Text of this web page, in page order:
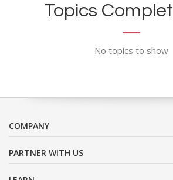
Topics
No topics to show
COMPANY
PARTNER WITH US